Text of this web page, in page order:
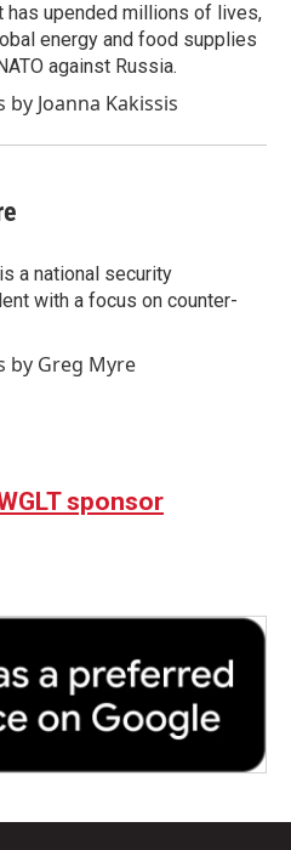
has upended millions of lives,
energy and food supplies
against Russia.
by Joanna Kakissis
a national security
with a focus on counter-
by Greg Myre
sponsor